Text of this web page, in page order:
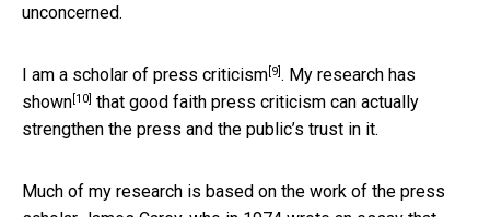
unconcerned.
I am a scholar of press criticism[9]. My research has
shown[10] that good faith press criticism can actually
strengthen the press and the public’s trust in it.
Much of my research is based on the work of the press